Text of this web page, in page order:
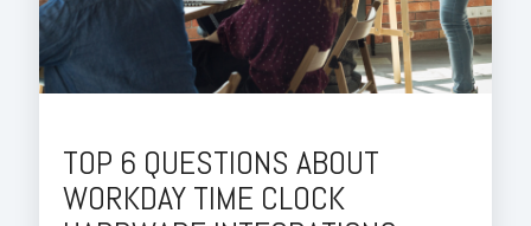
TOP 6 QUESTIONS ABOUT
WORKDAY TIME CLOCK